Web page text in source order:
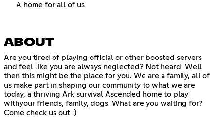
A home for all of us
ABOUT
Are you tired of playing official or other boosted servers
and feel like you are always neglected? Not heard. Well
then this might be the place for you. We are a family, all of
us make part in shaping our community to what we are
today, a thriving Ark survival Ascended home to play
withyour friends, family, dogs. What are you waiting for?
Come check us out :)